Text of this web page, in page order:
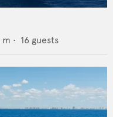
m • 16 guests